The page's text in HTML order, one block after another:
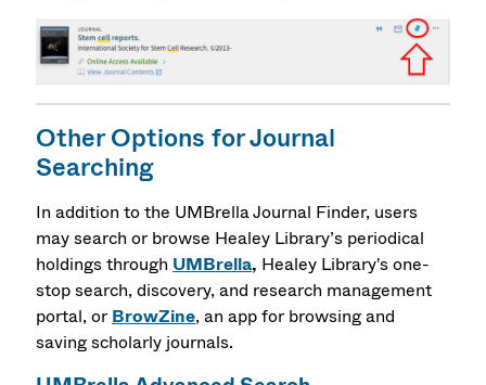
Other Options for Journal
Searching
In addition to the UMBrella Journal Finder, users
may search or browse Healey Library’s periodical
holdings through UMBrella, Healey Library's one-
stop search, discovery, and research management
portal,or BrowZine, an app for browsing and
saving scholarly journals.